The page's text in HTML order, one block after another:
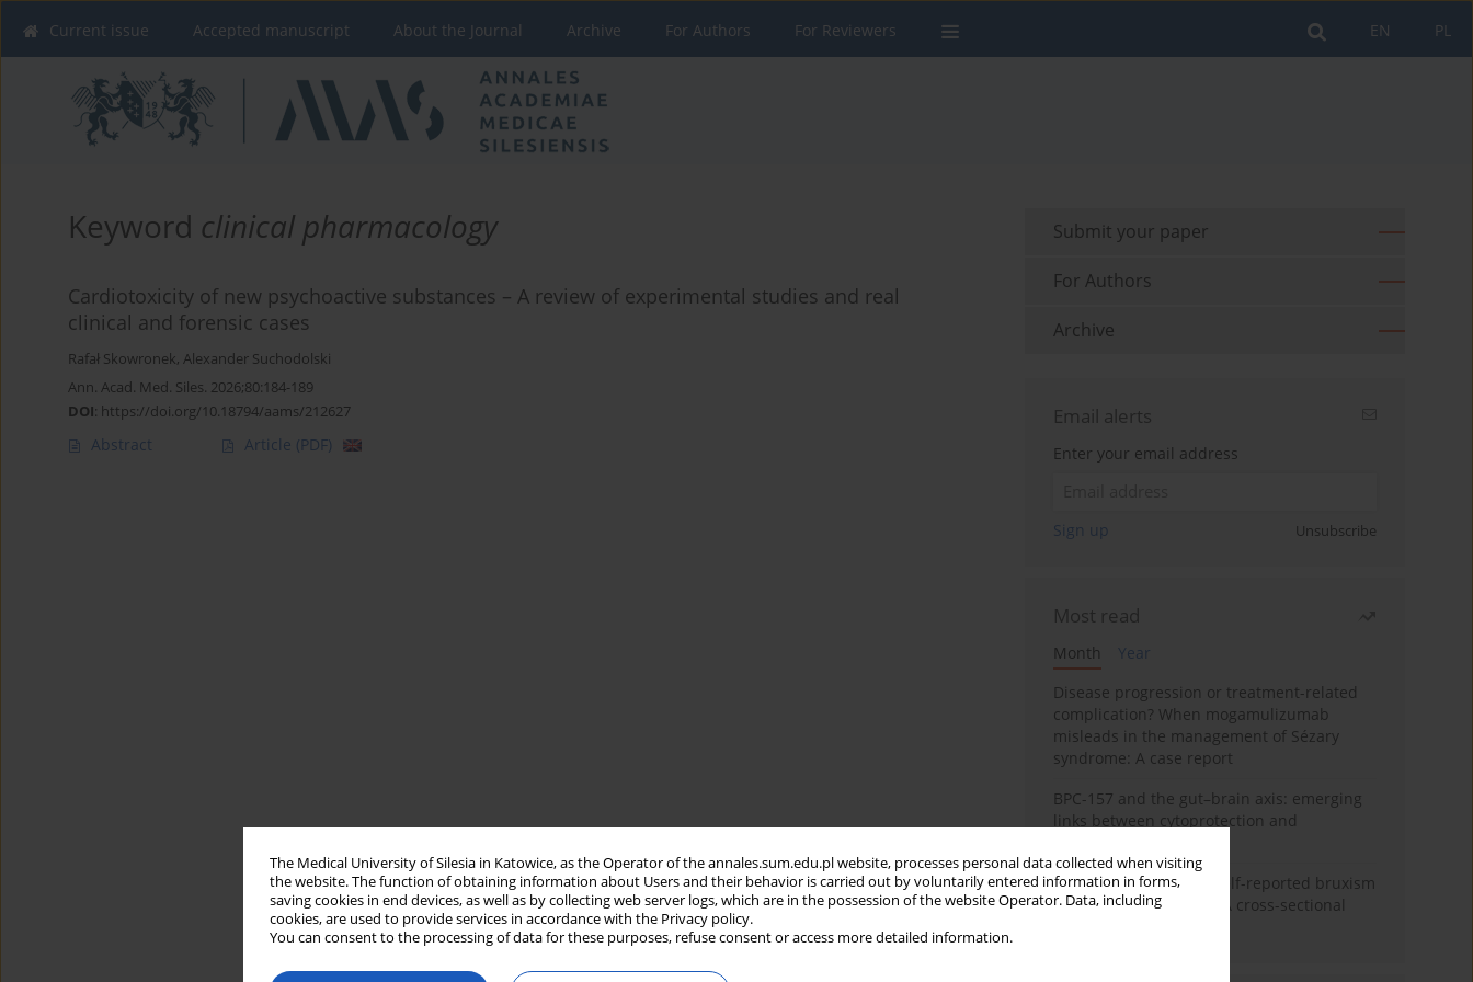
The Medical University of Silesia in Katowice, as the Operator of the annales.sum.edu.pl website, processes personal data collected when visiting
the website. The function of obtaining information about Users and their behavior is carried out by voluntarily entered information in forms,
saving cookies in end devices, as well as by collecting web server logs, which are in the possession of the website Operator. Data, including
cookies, are used to provide services in accordance with the Privacy policy.
You can consent to the processing of data for these purposes, refuse consent or access more detailed information.
PL
EN
Current issue Accepted manuscript About the Journal Archive For Authors For Reviewers
Keyword clinical pharmacology
Cardiotoxicity of new psychoactive substances – A review of experimental studies and real
clinical and forensic cases
Rafał Skowronek, Alexander Suchodolski
Ann. Acad. Med. Siles. 2026;80:184-189
DOI: https://doi.org/10.18794/aams/212627
Abstract Article (PDF)
Submit your paper
For Authors
Archive
Email alerts
Enter your email address
Sign up Unsubscribe
Most read
Month
Year
Disease progression or treatment-related
complication? When mogamulizumab
misleads in the management of Sézary
syndrome: A case report
BPC-157 and the gut–brain axis: emerging
links between cytoprotection and
Personality traits and self-reported bruxism
in university students: A cross-sectional